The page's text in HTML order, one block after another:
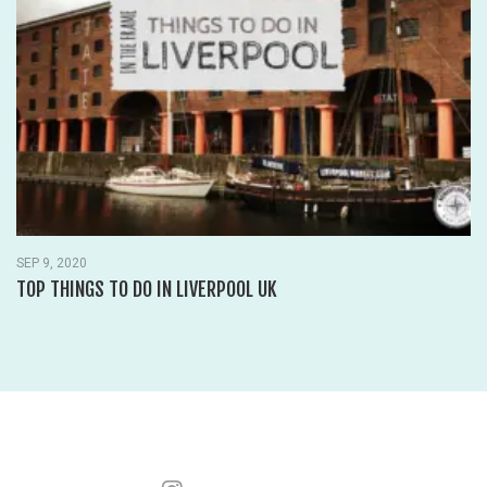
SEP 9, 2020
TOP THINGS TO DO IN LIVERPOOL UK